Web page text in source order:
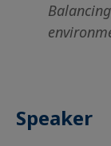
Speaker